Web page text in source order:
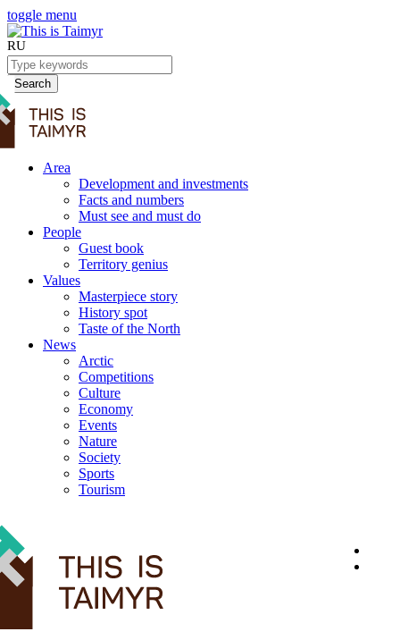
toggle menu
RU
Search
Area
Development and investments
Facts and numbers
Must see and must do
People
Guest book
Territory genius
Values
Masterpiece story
History spot
Taste of the North
News
Arctic
Competitions
Culture
Economy
Events
Nature
Society
Sports
Tourism